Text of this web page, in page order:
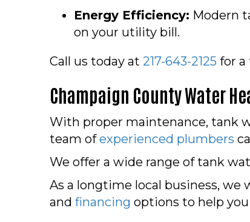
Energy Efficiency: Modern
on your utility bill.
Call us today at 217-643-2125 for a
Champaign CountyWater
With proper maintenance, tank
team ofexperienced plumbers
We offer a wide range of tank
As a longtime local business,
and financing options to help